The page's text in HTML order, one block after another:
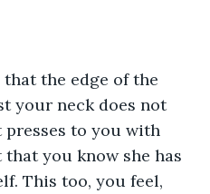
that the edge of the
your neck does not
presses to you with
you know she has
This too, you feel,